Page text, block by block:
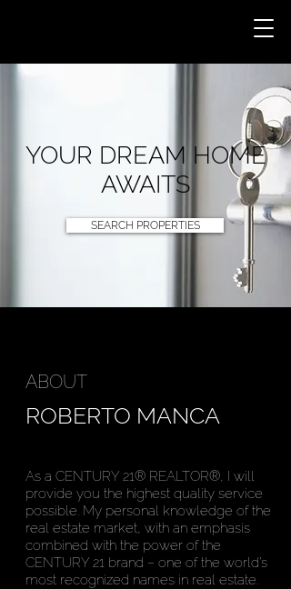
YOUR DREAM HOME
AWAITS
SEARCH PROPERTIES
As a CENTURY 21® REALTOR®, I will
provide you the highest quality service
possible. My personal knowledge of the
real estate market‚ with an emphasis
combined with the power of the
CENTURY 21 brand – one of the world’s
most recognized names in real estate.
ABOUT
ROBERTO MANCA